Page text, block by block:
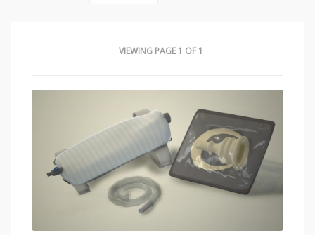
VIEWING PAGE 1 OF 1